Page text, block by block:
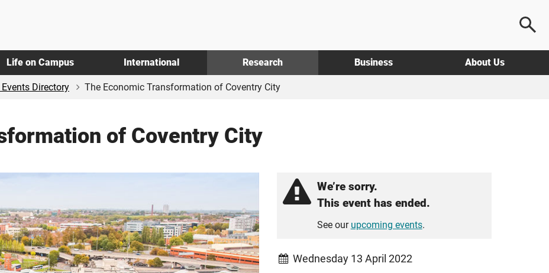
Life on Campus International Research Business About Us
Events Directory The Economic Transformation of Coventry City
of Coventry City
We’re sorry.
This event has ended.
See our upcoming events.
Wednesday 13 April 2022